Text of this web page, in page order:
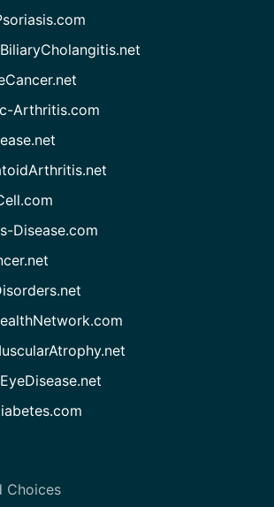
Arthritis.com
Disease.com
Choices